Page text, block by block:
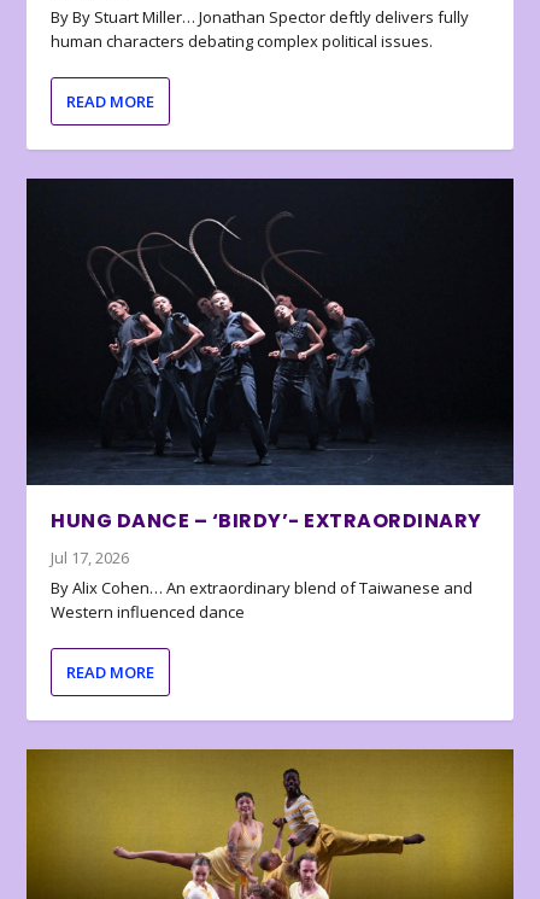
By By Stuart Miller… Jonathan Spector deftly delivers fully
human characters debating complex political issues.
READ MORE
HUNG DANCE – ‘BIRDY’- EXTRAORDINARY
Jul 17, 2026
By Alix Cohen… An extraordinary blend of Taiwanese and
Western influenced dance
READ MORE